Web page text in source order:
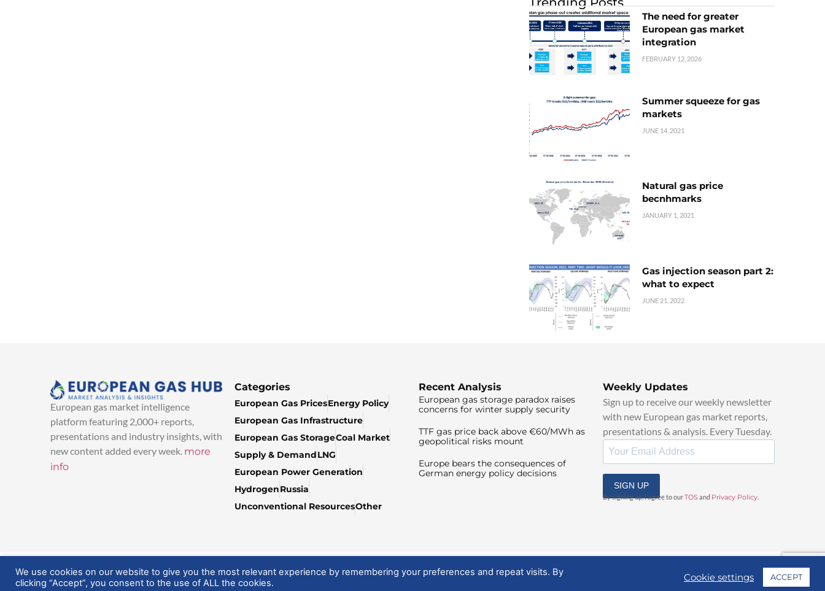
The need for greater
European gas market
integration
FEBRUARY 12, 2026
Summer squeeze for gas
markets
JUNE 14, 2021
Natural gas price
becnhmarks
JANUARY 1, 2021
Gas injection season part 2:
what to expect
JUNE 21, 2022
European gas market intelligence
platform featuring 2,000+ reports,
presentations and industry insights, with
new content added every week. more
info
Categories
European Gas PricesEnergy Policy
European Gas Infrastructure
European Gas StorageCoal Market
Supply & DemandLNG
European Power Generation
HydrogenRussia
Unconventional ResourcesOther
Recent Analysis
European gas storage paradox raises
concerns for winter supply security
TTF gas price back above €60/MWh as
geopolitical risks mount
Europe bears the consequences of
German energy policy decisions
Weekly Updates
Sign up to receive our weekly newsletter
with new European gas market reports,
presentations & analysis. Every Tuesday.
SIGN UP
By signing up, I agree to ourTOSand Privacy Policy
© 2025 EuropeanGasHub | All Rights Reserved
We use cookies on our website to give you the most relevant experience by remembering your preferences and repeat visits. By
clicking “Accept”, you consent to the use of ALL the cookies.
Cookie settings ACCEPT